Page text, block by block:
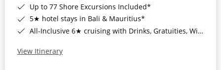
Up to 77 Shore Excursions Included*
5★ hotel stays in Bali & Mauritius*
All-Inclusive 6★ cruising with Drinks, Gratuities, Wi-Fi & Speciality Dining Included*
View Itinerary